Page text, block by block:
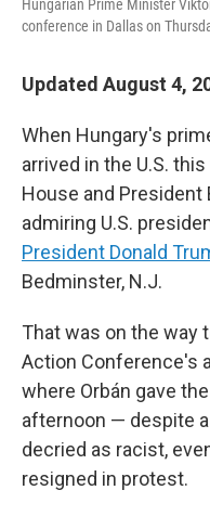
Hungarian Prime Minister
conference in Dallas on
Updated August 4,
When Hungary's
arrived in the U.S.
House and President
admiring U.S.
President Donald
Bedminster, N.J.
That was on the way
Action Conference's
where Orbán gave
afternoon — despite
decried as racist,
resigned in protest.